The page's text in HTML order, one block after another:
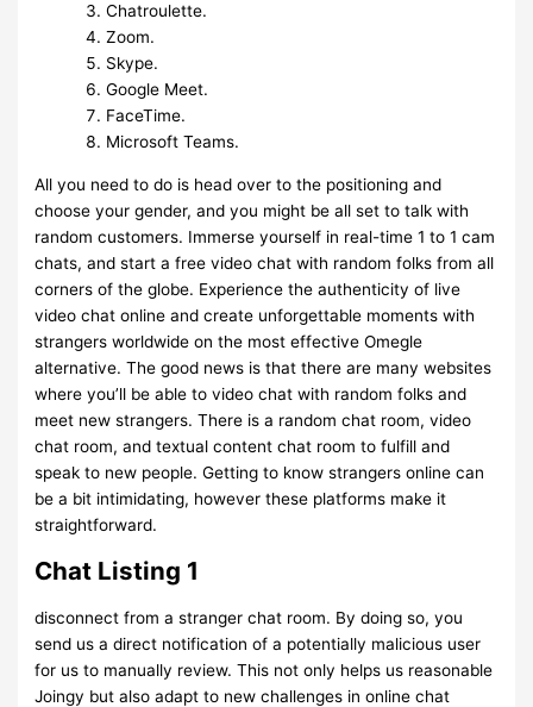
Chatroulette.
Zoom.
Skype.
Google Meet.
FaceTime.
Microsoft Teams.
All you need to do is head over to the positioning and
choose your gender, and you might be all set to talk with
random customers. Immerse yourself in real-time 1 to 1 cam
chats, and start a free video chat with random folks from all
corners of the globe. Experience the authenticity of live
video chat online and create unforgettable moments with
strangers worldwide on the most effective Omegle
alternative. The good news is that there are many websites
where you’ll be able to video chat with random folks and
meet new strangers. There is a random chat room, video
chat room, and textual content chat room to fulfill and
speak to new people. Getting to know strangers online can
be a bit intimidating, however these platforms make it
straightforward.
Chat Listing 1
disconnect from a stranger chat room. By doing so, you
send us a direct notification of a potentially malicious user
for us to manually review. This not only helps us reasonable
Joingy but also adapt to new challenges in online chat